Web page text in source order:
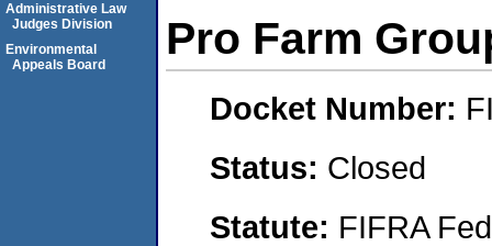
Pro Farm
Docket Number:
Status: Closed
Statute: FIFRA
Administrative Law
Judges Division
Environmental
Appeals Board